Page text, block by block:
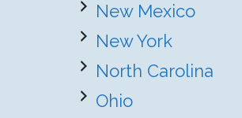
New Mexico
New York
North Carolina
Ohio